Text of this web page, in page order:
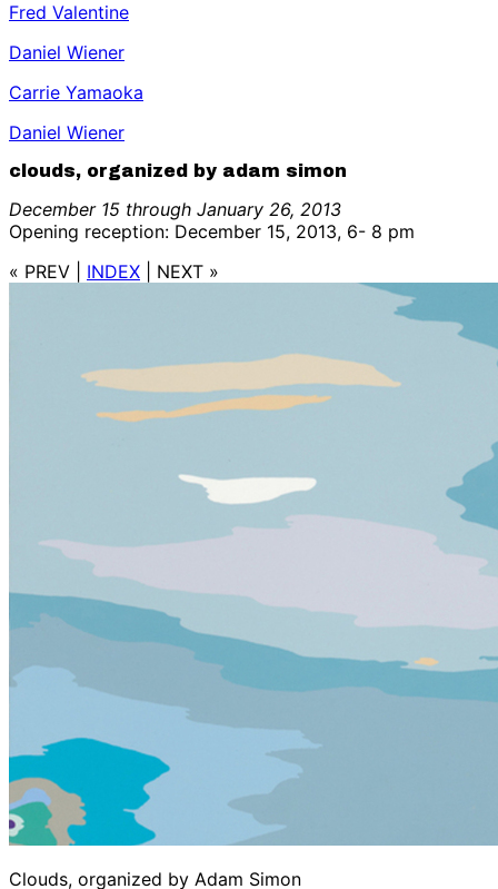
Fred Valentine
Daniel Wiener
Carrie Yamaoka
Daniel Wiener
clouds, organized by adam simon
December 15 through January 26, 2013
Opening reception: December 15, 2013, 6- 8 pm
« PREV
INDEX NEXT »
Clouds, organized by Adam Simon